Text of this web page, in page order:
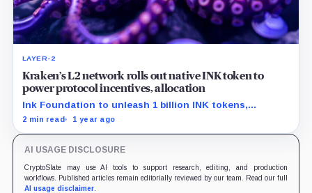
LAYER-2
Kraken’s L2 network rolls out native INK token to
power protocol incentives, allocation
Ink Foundation to unleash 1 billion INK tokens,
steering decentralized finance through airdrop
2 min read 1 year ago
AI USAGE DISCLOSURE
CryptoSlate may use AI tools to support research, editing, and production
workflows. Published articles remain editorially reviewed by our team. Read our full
AI usage disclaimer.